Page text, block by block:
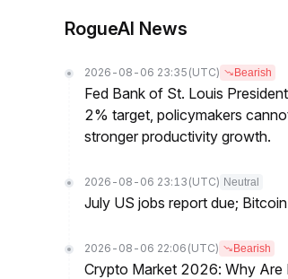
RogueAI News
2026-08-06 23:35 (UTC) Bearish
Fed Bank of St. Louis
2% target, policymakers
stronger productivity growth.
2026-08-06 23:13 (UTC) Neutral
July US jobs report due;
2026-08-06 22:06 (UTC) Bearish
Crypto Market 2026: Why Are